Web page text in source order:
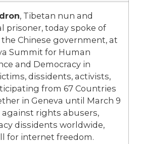
, Tibetan nun and
prisoner, today spoke of
Chinese government, at
Summit for Human
and Democracy in
dissidents, activists,
from 67 Countries
in Geneva until March 9
rights abusers,
dissidents worldwide,
for internet freedom.